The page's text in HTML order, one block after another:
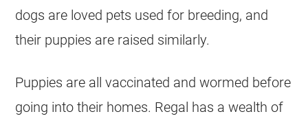
dogs are loved pets used for breeding, and
their puppies are raised similarly.
Puppies are all vaccinated and wormed before
going into their homes. Regal has a wealth of